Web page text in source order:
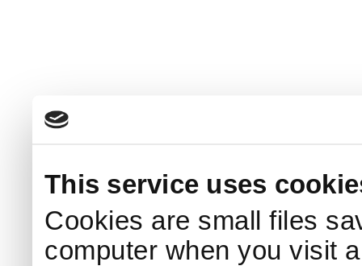
This service uses
Cookies are small files
computer when you visit